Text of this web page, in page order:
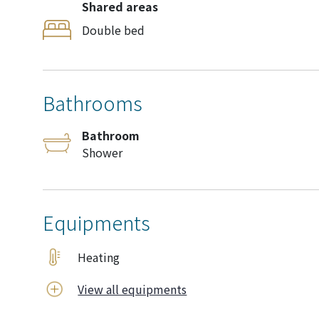
Shared areas
Double bed
Bathrooms
Bathroom
Shower
Equipments
Heating
View all equipments